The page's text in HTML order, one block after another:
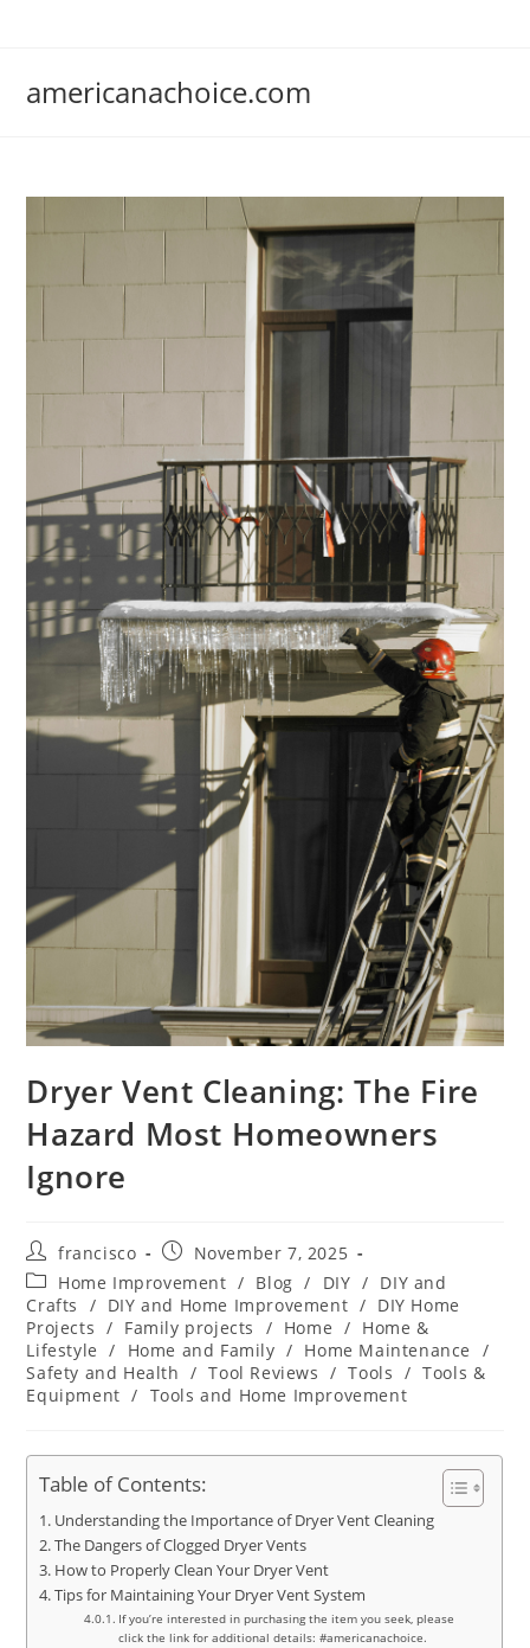
americanachoice.com
Dryer Vent Cleaning: The Fire
Hazard Most Homeowners
Ignore
Post
author:
francisco
Post
published:
November 7, 2025
Post
category:
Home Improvement / Blog / DIY / DIY and
Crafts
/ DIY and Home Improvement / DIY Home
Projects / Family projects / Home / Home &
Lifestyle
/ Home and Family / Home Maintenance
/
Safety and Health / Tool Reviews / Tools / Tools &
Equipment / Tools and Home Improvement
Table of Contents:
Understanding the Importance of Dryer Vent Cleaning
The Dangers of Clogged Dryer Vents
How to Properly Clean Your Dryer Vent
Tips for Maintaining Your Dryer Vent System
If you’re interested in purchasing the item you seek, please
click the link for additional details: #americanachoice.